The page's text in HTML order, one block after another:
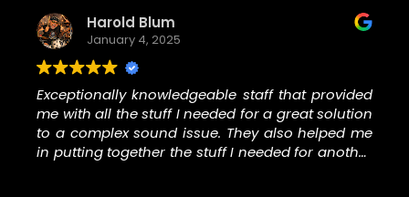
that the quality of a project is
remembered long after the cost the is
forgotten. I couldn’t give them any
higher praise or recommend them any
more…
Harold Blum
January 4, 2025
Exceptionally knowledgeable staff that provided
me with all the stuff I needed for a great solution
to a complex sound issue. They also helped me
in putting together the stuff I needed for another